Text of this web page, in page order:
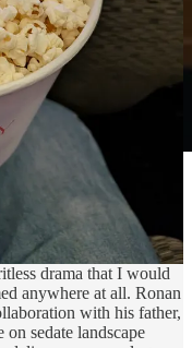
movie gave Daniel
about the nicest thing I
drama that I would
anywhere at all. Ronan
with his father,
sedate landscape